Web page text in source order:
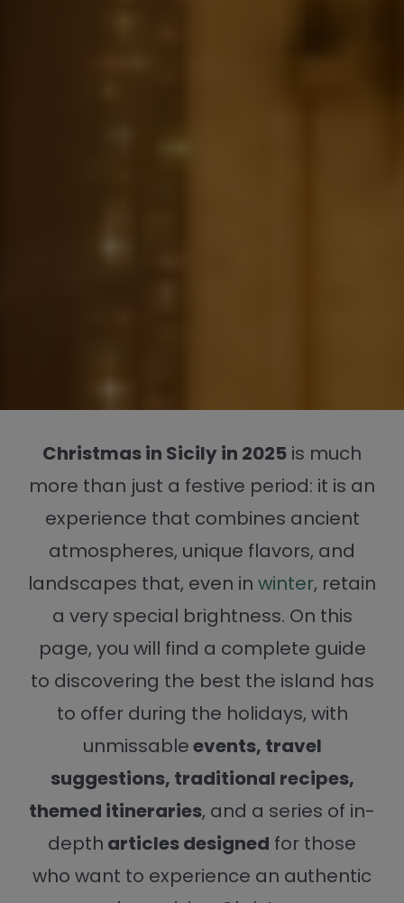
Christmas in Sicily in 2025 is much
more than just a festive period: it is an
experience that combines ancient
atmospheres, unique flavors, and
landscapes that, even in winter, retain
a very special brightness. On this
page, you will find a complete guide
to discovering the best the island has
to offer during the holidays, with
unmissableevents, travel
suggestions, traditional recipes,
themed itineraries, and a series of in-
depth articles designed for those
who want to experience an authentic